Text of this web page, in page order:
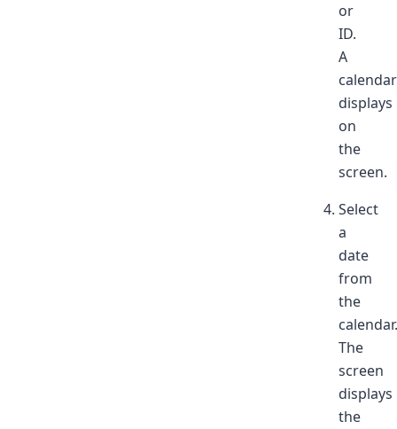
or
ID.
A
calendar
displays
on
the
screen.
Select
a
date
from
the
calendar.
The
screen
displays
the